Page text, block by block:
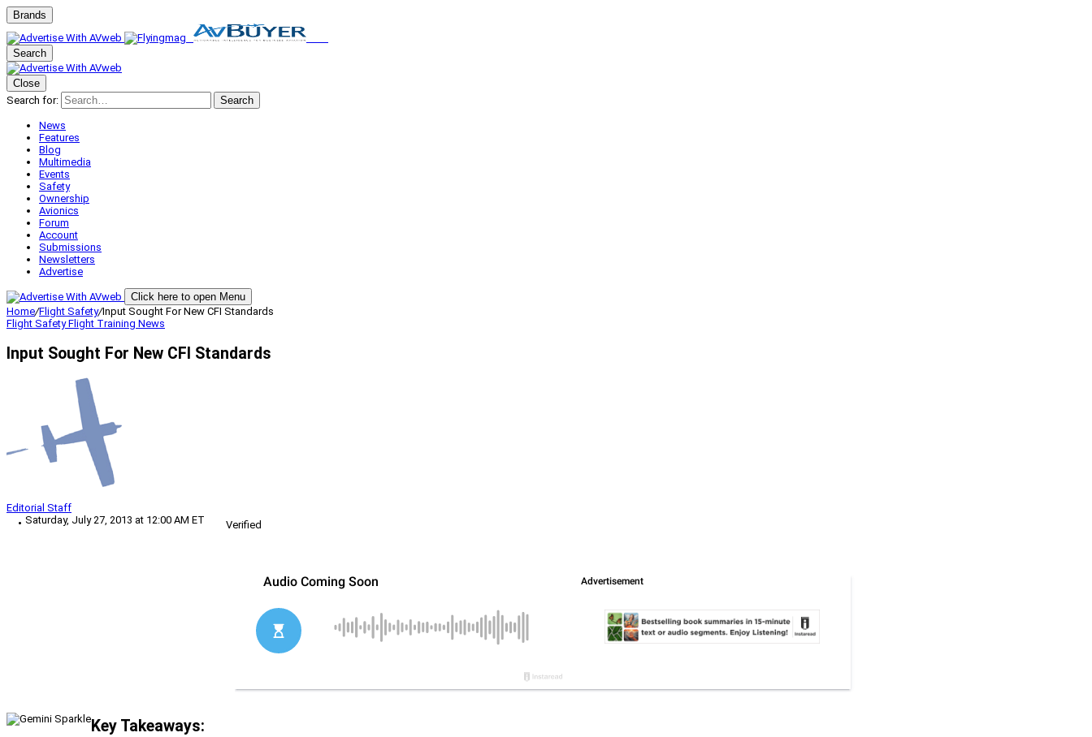
Brands
Search
Close
Search for:
Search
News
Features
Blog
Multimedia
Events
Safety
Ownership
Avionics
Forum
Account
Submissions
Newsletters
Advertise
Click here to open Menu
Home/Flight Safety/Input Sought For New CFI Standards
Flight SafetyFlight Training News
Input Sought For New CFI Standards
Editorial Staff
Saturday, July 27, 2013 at 12:00 AM ET
Verified
Key Takeaways: